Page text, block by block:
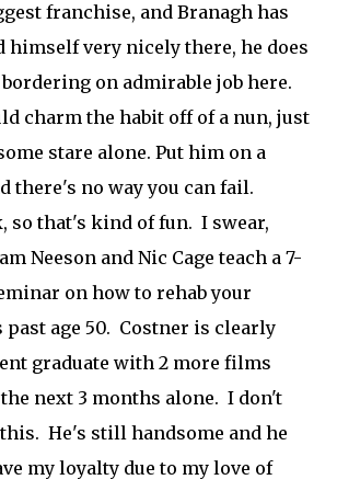
franchise, and Branagh has
himself very nicely there, he does
bordering on admirable job here.
charm the habit off of a nun, just
stare alone. Put him on a
there's no way you can fail.
so that's kind of fun. I swear,
Neeson and Nic Cage teach a 7-
on how to rehab your
past age 50. Costner is clearly
graduate with 2 more films
next 3 months alone. I don't
He's still handsome and he
my loyalty due to my love of